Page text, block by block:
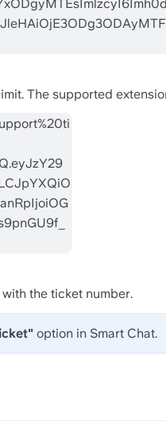
The supported
the ticket number.
option in Smart Chat.